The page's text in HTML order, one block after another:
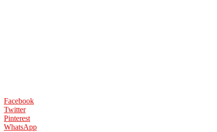
Facebook
Twitter
Pinterest
WhatsApp